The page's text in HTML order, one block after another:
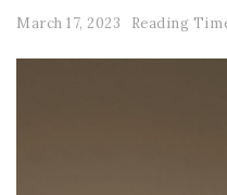
March 17, 2023 Reading